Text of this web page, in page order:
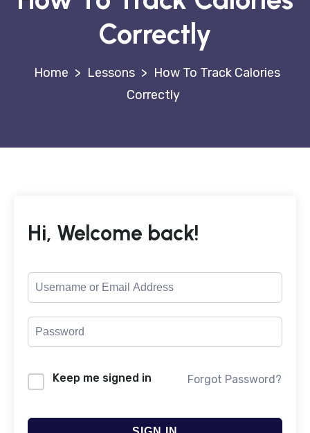
Correctly
> Lessons > How To Track Calories
Correctly
Hi, Welcome back!
Keep me signed in Forgot Password?